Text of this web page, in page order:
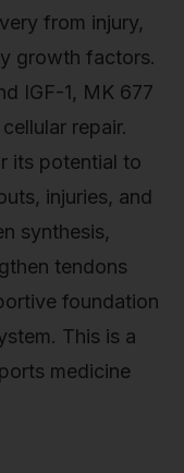
from injury,
growth factors.
IGF-1, MK 677
repair.
its potential to
injuries, and
synthesis,
tendons
foundation
This is a
medicine